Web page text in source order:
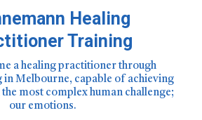
Healing
Training
a healing practitioner through
Melbourne, capable of achieving
most complex human challenge;
our emotions.